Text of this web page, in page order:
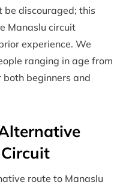
be discouraged; this
Manaslu circuit
experience. We
ranging in age from
beginners and
route to Manaslu